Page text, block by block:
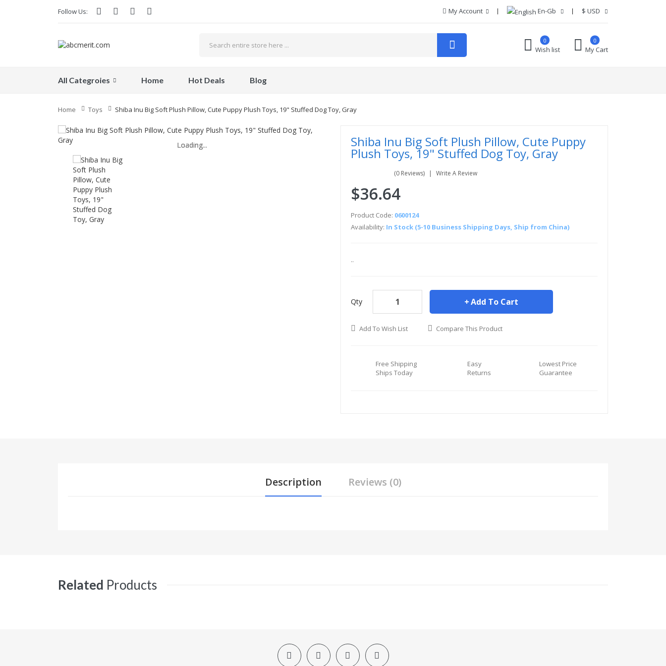
Follow Us: My Account En-Gb $ USD
Wish list
0 0
My Cart
All Categroies Home Hot Deals Blog
Home Toys Shiba Inu Big Soft Plush Pillow, Cute Puppy Plush Toys, 19" Stuffed Dog Toy, Gray
Loading...
Loading...
Loading...
Loading...
Loading...
Loading... Shiba Inu Big Soft Plush Pillow, Cute Puppy
Plush Toys, 19" Stuffed Dog Toy, Gray
(0 Reviews) Write A Review
$36.64
Product Code: 0600124
Availability: In Stock (5-10 Business Shipping Days, Ship from China)
..
Qty Add To Cart
Add To Wish List Compare This Product
Free Shipping
Ships Today
Easy
Returns
Lowest Price
Guarantee
Description Reviews (0)
Related Products